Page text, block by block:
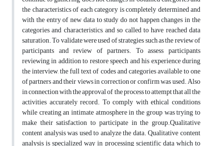
the characteristics of each category is completely determined and
with the entry of new data to study do not happen changes in the
categories and characteristics, and so called to have reached data
saturation. To validate were used of strategies such as the review of
participants and review of partners. To assess participants
reviewing in addition to restore speech and his experience during
the interview, the full text of codes and categories available to one
of partners and their views in correction or confirm was used. Also
in connection with the approval of the process to attempt that all the
activities accurately record. To comply with ethical conditions
while creating an intimate atmosphere in the group was trying to
make their satisfaction to participate in the group.Qualitative
content analysis was used to analyze the data. Qualitative content